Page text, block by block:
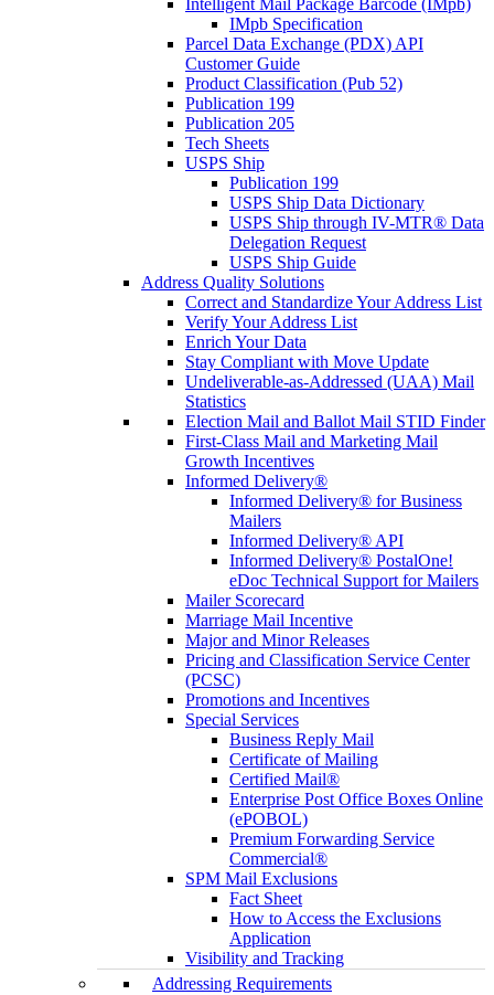
Intelligent Mail Package Barcode (IMpb)
IMpb Specification
Parcel Data Exchange (PDX) API
Customer Guide
Product Classification (Pub 52)
Publication 199
Publication 205
Tech Sheets
USPS Ship
Publication 199
USPS Ship Data Dictionary
USPS Ship through IV-MTR® Data
Delegation Request
USPS Ship Guide
Address Quality Solutions
Correct and Standardize Your Address List
Verify Your Address List
Enrich Your Data
Stay Compliant with Move Update
Undeliverable-as-Addressed (UAA) Mail
Statistics
Election Mail and Ballot Mail STID Finder
First-Class Mail and Marketing Mail
Growth Incentives
Informed Delivery®
Informed Delivery® for Business
Mailers
Informed Delivery® API
Informed Delivery® PostalOne!
eDoc Technical Support for Mailers
Mailer Scorecard
Marriage Mail Incentive
Major and Minor Releases
Pricing and Classification Service Center
(PCSC)
Promotions and Incentives
Special Services
Business Reply Mail
Certificate of Mailing
Certified Mail®
Enterprise Post Office Boxes Online
(ePOBOL)
Premium Forwarding Service
Commercial®
SPM Mail Exclusions
Fact Sheet
How to Access the Exclusions
Application
Visibility and Tracking
Addressing Requirements